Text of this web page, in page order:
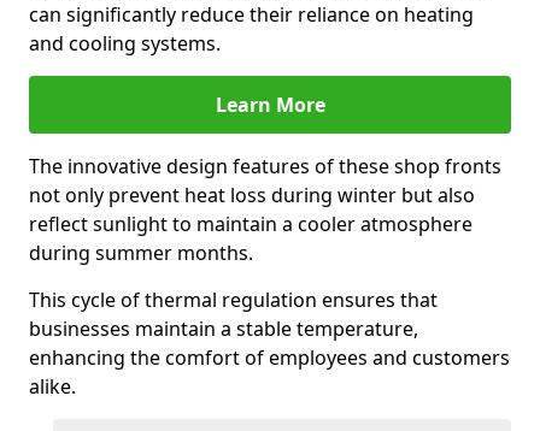
can significantly reduce their reliance on heating
and cooling systems.
Learn More
The innovative design features of these shop fronts
not only prevent heat loss during winter but also
reflect sunlight to maintain a cooler atmosphere
during summer months.
This cycle of thermal regulation ensures that
businesses maintain a stable temperature,
enhancing the comfort of employees and customers
alike.